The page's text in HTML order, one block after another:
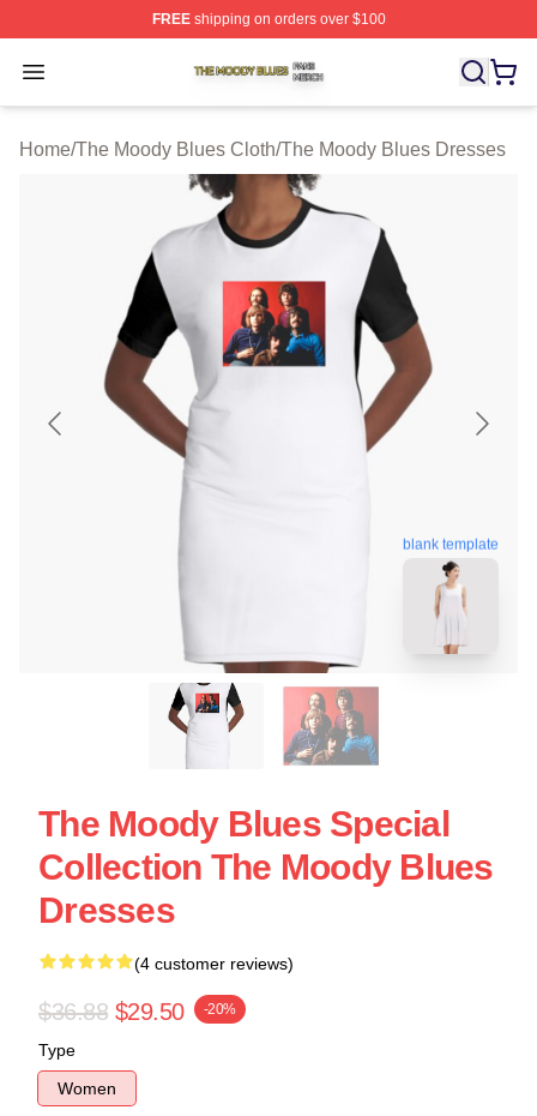
FREEshipping on orders over $100
Open menu
The Moody Blues Shop ⚡️ Officially Licensed The
Home/The Moody Blues Cloth/The Moody Blues Dresses
blank template
The Moody Blues Special
Collection The Moody Blues
Dresses
(4 customer reviews)
$36.88 $29.50 -20%
Type
Women